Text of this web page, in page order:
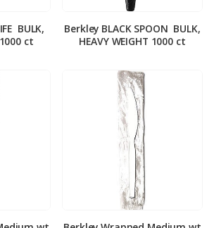
BULK,
ct
Berkley BLACK SPOON ­ BULK,
HEAVY WEIGHT 1000 ct